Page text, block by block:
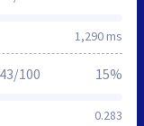
1,290 ms
0.283
43/100 15%